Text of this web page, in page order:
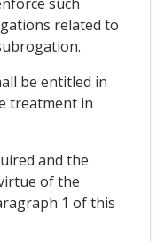
related to
be entitled in
treatment in
and the
of the
1 of this